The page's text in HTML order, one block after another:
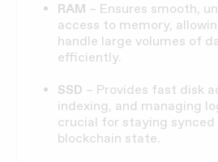
RAM – Ensures smooth,
access to memory,
handle large volumes of
efficiently.
SSD – Provides fast disk
indexing, and managing
crucial for staying
blockchain state.